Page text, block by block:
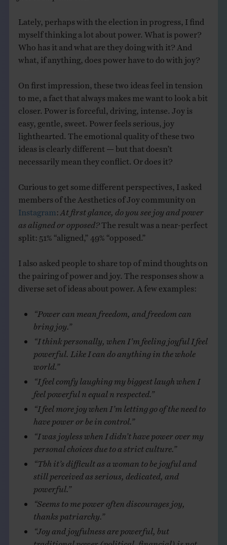
Lately, perhaps with the election in progress, I find
myself thinking a lot about power. What is power?
Who has it and what are they doing with it? And
what, if anything, does power have to do with joy?
On first impression, these two ideas feel in tension
to me, a fact that always makes me want to look a bit
closer. Power is forceful, driving, intense. Joy is
easy, gentle, sweet. Power feels serious, joy
lighthearted. The emotional quality of these two
ideas is clearly different — but that doesn’t
necessarily mean they conflict. Or does it?
Curious to get some different perspectives, I asked
members of the Aesthetics of Joy community on
Instagram At first glance, do you see joy and power
as aligned or opposed?The result was a near-perfect
split: 51% “aligned,” 49% “opposed.”
I also asked people to share top of mind thoughts on
the pairing of power and joy. The responses show a
diverse set of ideas about power. A few examples:
“Power can mean freedom, and freedom can
bring joy.”
“I think personally, when I’m feeling joyful I feel
powerful. Like I can do anything in the whole
world.”
“I feel comfy laughing my biggest laugh when I
feel powerful n equal n respected.”
“I feel more joy when I’m letting go of the need to
have power or be in control.”
“I was joyless when I didn’t have power over my
personal choices due to a strict culture.”
“Tbh it’s difficult as a woman to be joyful and
still perceived as serious, dedicated, and
powerful.”
“Seems to me power often discourages joy,
thanks patriarchy.”
“Joy and joyfulness are powerful, but
traditional power (political, financial) is not